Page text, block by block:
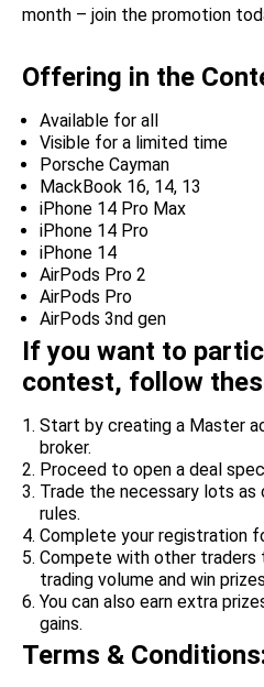
month – join the promotion
Offering in the
Available for all
Visible for a limited time
Porsche Cayman
MackBook 16, 14, 13
iPhone 14 Pro Max
iPhone 14 Pro
iPhone 14
AirPods Pro 2
AirPods Pro
AirPods 3nd gen
If you want to
contest, follow
Start by creating a Master
broker.
Proceed to open a deal
Trade the necessary lots
rules.
Complete your registration
Compete with other traders
trading volume and win
You can also earn extra
gains.
Terms &